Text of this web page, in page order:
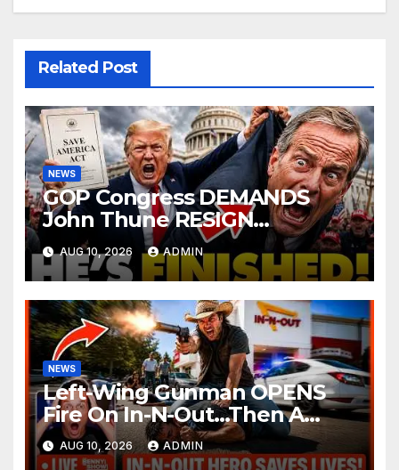
Related Post
NEWS
GOP Congress DEMANDS
John Thune RESIGN
Immediately Over SAVE
America Act Betrayal —Name
Replacement…
AUG 10, 2026 ADMIN
NEWS
Left-Wing Gunman OPENS
Fire On In-N-Out…Then A
Cowboy Steps Up And Does
The UNTHINKABLE
AUG 10, 2026 ADMIN